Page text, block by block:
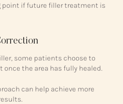
point if future filler treatment is
some patients choose to
the area has fully healed.
can help achieve more